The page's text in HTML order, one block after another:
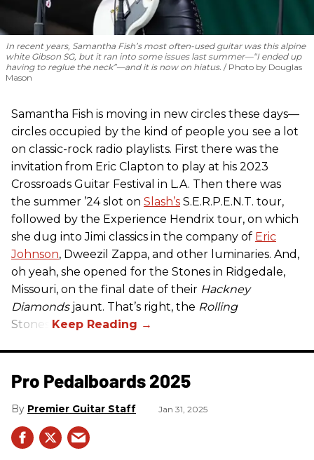
In recent years, Samantha Fish’s most often-used guitar was this alpine
white Gibson SG, but it ran into some issues last summer—“I ended up
having to reglue the neck”—and it is now on hiatus.
Photo by Douglas
Mason
Samantha Fish is moving in new circles these days—
circles occupied by the kind of people you see a lot
on classic-rock radio playlists. First there was the
invitation from Eric Clapton to play at his 2023
Crossroads Guitar Festival in L.A. Then there was
the summer ’24 slot on Slash’s S.E.R.P.E.N.T. tour,
followed by the Experience Hendrix tour, on which
she dug into Jimi classics in the company of Eric
Johnson, Dweezil Zappa, and other luminaries. And,
oh yeah, she opened for the Stones in Ridgedale,
Missouri, on the final date of their Hackney
Diamondsjaunt. That’s right, the Rolling
Stones.
Pro Pedalboards​ 2025
Premier Guitar Staff Jan 31, 2025